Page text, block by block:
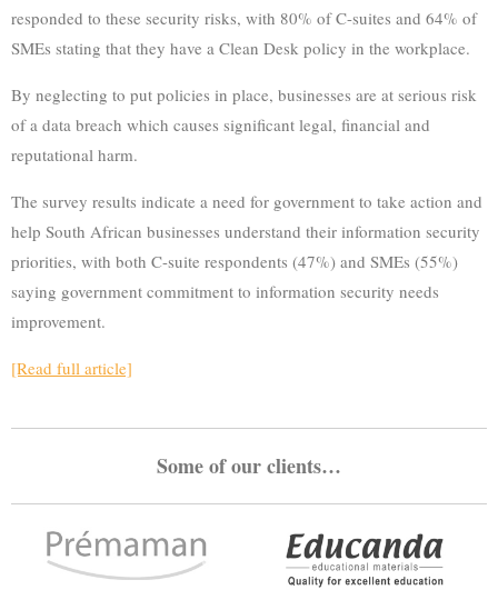
responded to these security risks, with 80% of C-suites and 64% of
SMEs stating that they have a Clean Desk policy in the workplace.
By neglecting to put policies in place, businesses are at serious risk
of a data breach which causes significant legal, financial and
reputational harm.
The survey results indicate a need for government to take action and
help South African businesses understand their information security
priorities, with both C-suite respondents (47%) and SMEs (55%)
saying government commitment to information security needs
improvement.
[Read full article]
Some of our clients…